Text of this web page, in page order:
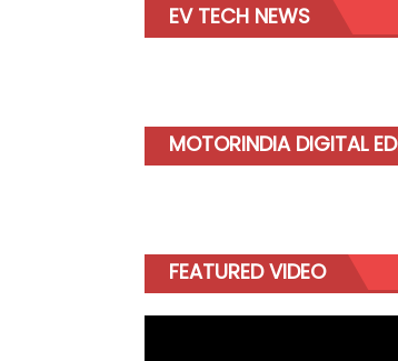
EV TECH NEWS
MOTORINDIA DIGITAL
FEATURED VIDEO